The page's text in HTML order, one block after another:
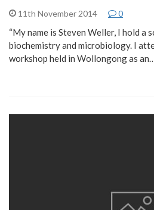
11th November 2014 0
“My name is Steven Weller, I hold a
biochemistry and microbiology. I
workshop held in Wollongong as an…